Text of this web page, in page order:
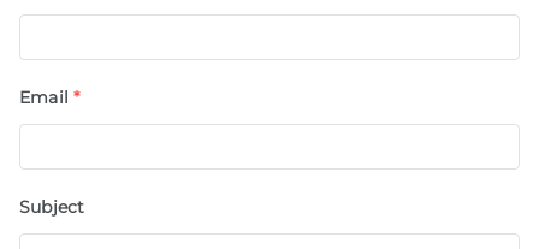
Email *
Subject